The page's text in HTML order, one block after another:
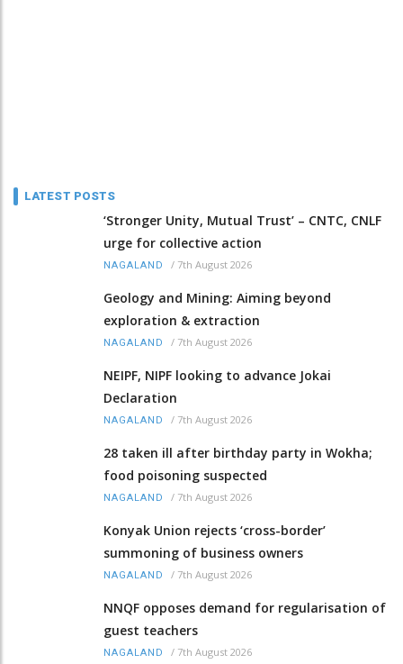
LATEST POSTS
‘Stronger Unity, Mutual Trust’ – CNTC, CNLF
urge for collective action
NAGALAND / 7th August 2026
Geology and Mining: Aiming beyond
exploration & extraction
NAGALAND / 7th August 2026
NEIPF, NIPF looking to advance Jokai
Declaration
NAGALAND / 7th August 2026
28 taken ill after birthday party in Wokha;
food poisoning suspected
NAGALAND / 7th August 2026
Konyak Union rejects ‘cross-border’
summoning of business owners
NAGALAND / 7th August 2026
NNQF opposes demand for regularisation of
guest teachers
NAGALAND / 7th August 2026